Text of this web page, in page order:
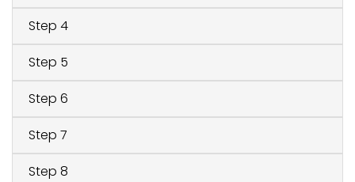
Step 4
Step 5
Step 6
Step 7
Step 8